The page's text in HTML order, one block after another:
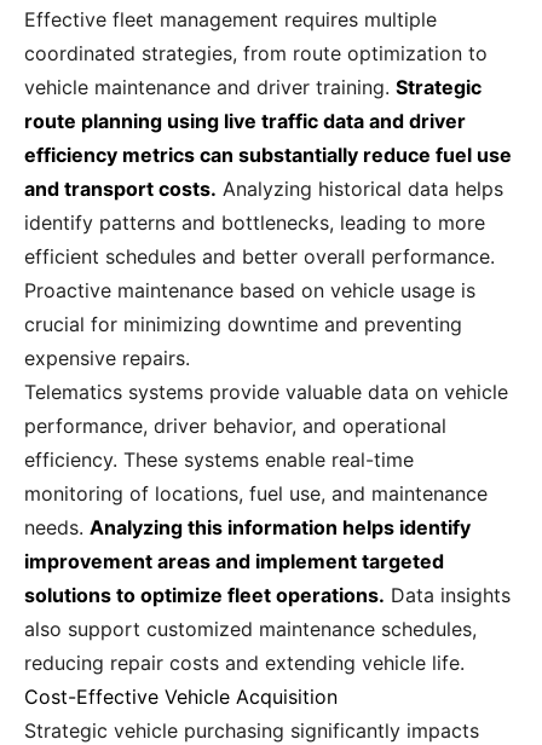
Effective fleet management requires multiple
coordinated strategies, from route optimization to
vehicle maintenance and driver training. Strategic
route planning using live traffic data and driver
efficiency metrics can substantially reduce fuel use
and transport costs. Analyzing historical data helps
identify patterns and bottlenecks, leading to more
efficient schedules and better overall performance.
Proactive maintenance based on vehicle usage is
crucial for minimizing downtime and preventing
expensive repairs.
Telematics systems provide valuable data on vehicle
performance, driver behavior, and operational
efficiency. These systems enable real-time
monitoring of locations, fuel use, and maintenance
needs. Analyzing this information helps identify
improvement areas and implement targeted
solutions to optimize fleet operations. Data insights
also support customized maintenance schedules,
reducing repair costs and extending vehicle life.
Cost-Effective Vehicle Acquisition
Strategic vehicle purchasing significantly impacts